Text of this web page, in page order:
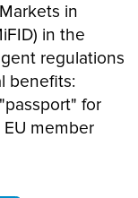
in
in the
regulations
benefits:
for
member